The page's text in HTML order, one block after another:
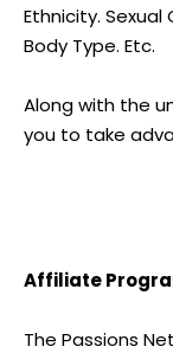
Ethnicity.
Body Type. Etc.
Along with the
you to take
Affiliate
The Passions